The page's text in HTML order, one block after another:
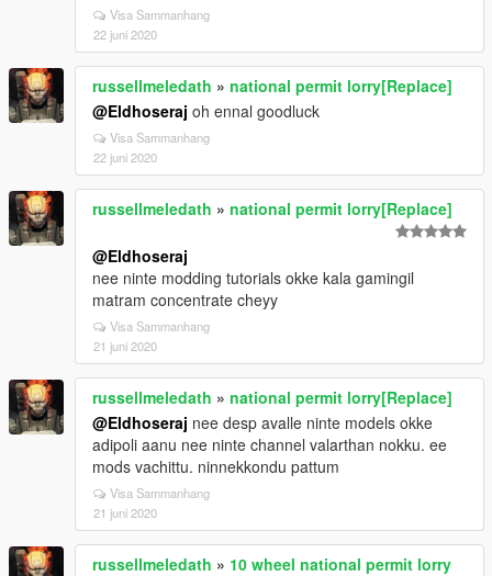
Visa Sammanhang
22 juni 2020
russellmeledath » national permit lorry[Replace]
@Eldhoseraj oh ennal goodluck
Visa Sammanhang
22 juni 2020
russellmeledath » national permit lorry[Replace]
@Eldhoseraj
nee ninte modding tutorials okke kala gamingil
matram concentrate cheyy
Visa Sammanhang
21 juni 2020
russellmeledath » national permit lorry[Replace]
@Eldhoseraj nee desp avalle ninte models okke
adipoli aanu nee ninte channel valarthan nokku. ee
mods vachittu. ninnekkondu pattum
Visa Sammanhang
21 juni 2020
russellmeledath » 10 wheel national permit lorry